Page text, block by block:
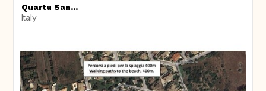
Quartu San...
Italy